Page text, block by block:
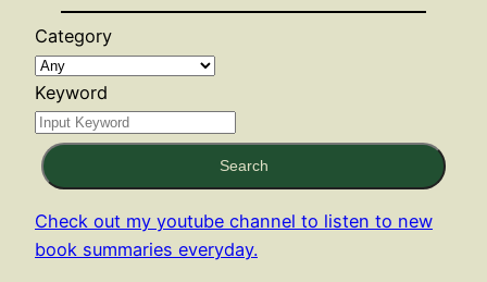
Category
Keyword
Search
Check out my youtube channel to listen to new
book summaries everyday.